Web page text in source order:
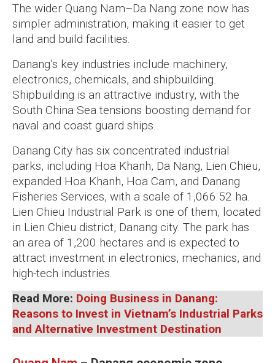
The wider Quang Nam–Da Nang zone now has
simpler administration, making it easier to get
land and build facilities.
Danang’s key industries include machinery,
electronics, chemicals, and shipbuilding.
Shipbuilding is an attractive industry, with the
South China Sea tensions boosting demand for
naval and coast guard ships.
Danang City has six concentrated industrial
parks, including Hoa Khanh, Da Nang, Lien Chieu,
expanded Hoa Khanh, Hoa Cam, and Danang
Fisheries Services, with a scale of 1,066.52 ha.
Lien Chieu Industrial Park is one of them, located
in Lien Chieu district, Danang city. The park has
an area of 1,200 hectares and is expected to
attract investment in electronics, mechanics, and
high-tech industries.
Read More: Doing Business in Danang:
Reasons to Invest in Vietnam’s Industrial Parks
and Alternative Investment Destination